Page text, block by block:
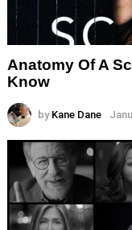
Anatomy Of A
Know
by Kane Dane